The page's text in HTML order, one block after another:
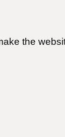
the